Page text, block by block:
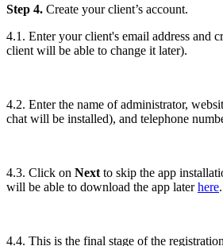
Step 4. Create your client’s account.
4.1. Enter your client's email address and
client will be able to change it later).
4.2. Enter the name of administrator,
chat will be installed), and telephone
4.3. Click on Next to skip the app
will be able to download the app laterhere.
4.4. This is the final stage of the